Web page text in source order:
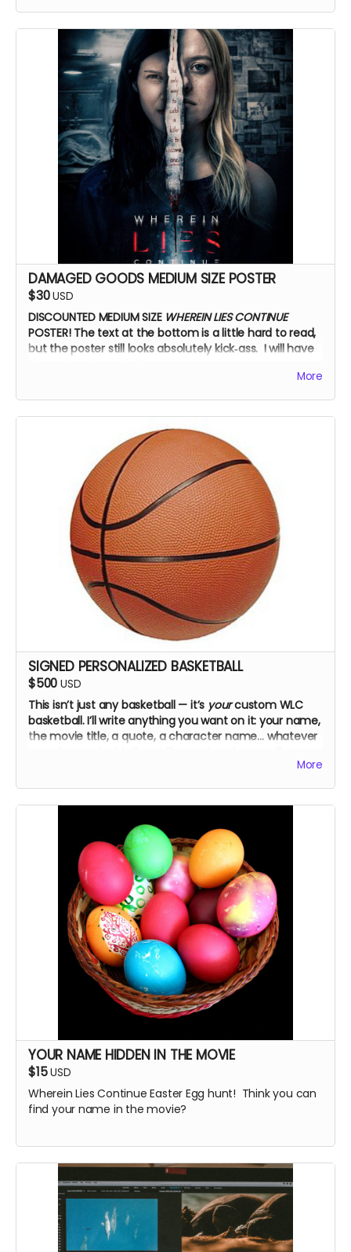
DAMAGED GOODS MEDIUM SIZE POSTER
$30USD
DISCOUNTED MEDIUM SIZE WHEREIN LIES CONTINUE
POSTER! The text at the bottom is a little hard to read,
but the poster still looks absolutely kick‑ass. I will have
More
SIGNED PERSONALIZED BASKETBALL
$500 USD
This isn’t just any basketball — it’s yourcustom WLC
basketball. I’ll write anything you want on it: your name,
the movie title, a quote, a character name… whatever
More
YOUR NAME HIDDEN IN THE MOVIE
$15USD
Wherein Lies Continue Easter Egg hunt! Think you can
find your name in the movie?